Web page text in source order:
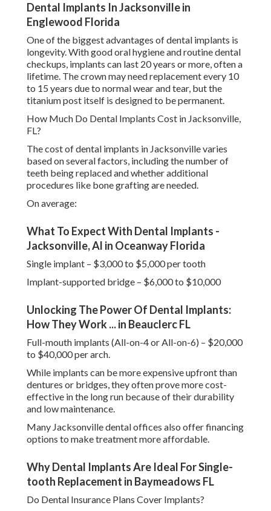
Dental Implants In Jacksonville in
Englewood Florida
One of the biggest advantages of dental implants is
longevity. With good oral hygiene and routine dental
checkups, implants can last 20 years or more, often a
lifetime. The crown may need replacement every 10
to 15 years due to normal wear and tear, but the
titanium post itself is designed to be permanent.
How Much Do Dental Implants Cost in Jacksonville,
FL?
The cost of dental implants in Jacksonville varies
based on several factors, including the number of
teeth being replaced and whether additional
procedures like bone grafting are needed.
On average:
What To Expect With Dental Implants -
Jacksonville, Al in Oceanway Florida
Single implant – $3,000 to $5,000 per tooth
Implant-supported bridge – $6,000 to $10,000
Unlocking The Power Of Dental Implants:
How They Work ... in Beauclerc FL
Full-mouth implants (All-on-4 or All-on-6) – $20,000
to $40,000 per arch.
While implants can be more expensive upfront than
dentures or bridges, they often prove more cost-
effective in the long run because of their durability
and low maintenance.
Many Jacksonville dental offices also offer financing
options to make treatment more affordable.
Why Dental Implants Are Ideal For Single-
tooth Replacement in Baymeadows FL
Do Dental Insurance Plans Cover Implants?